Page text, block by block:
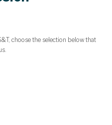
choose the selection below that